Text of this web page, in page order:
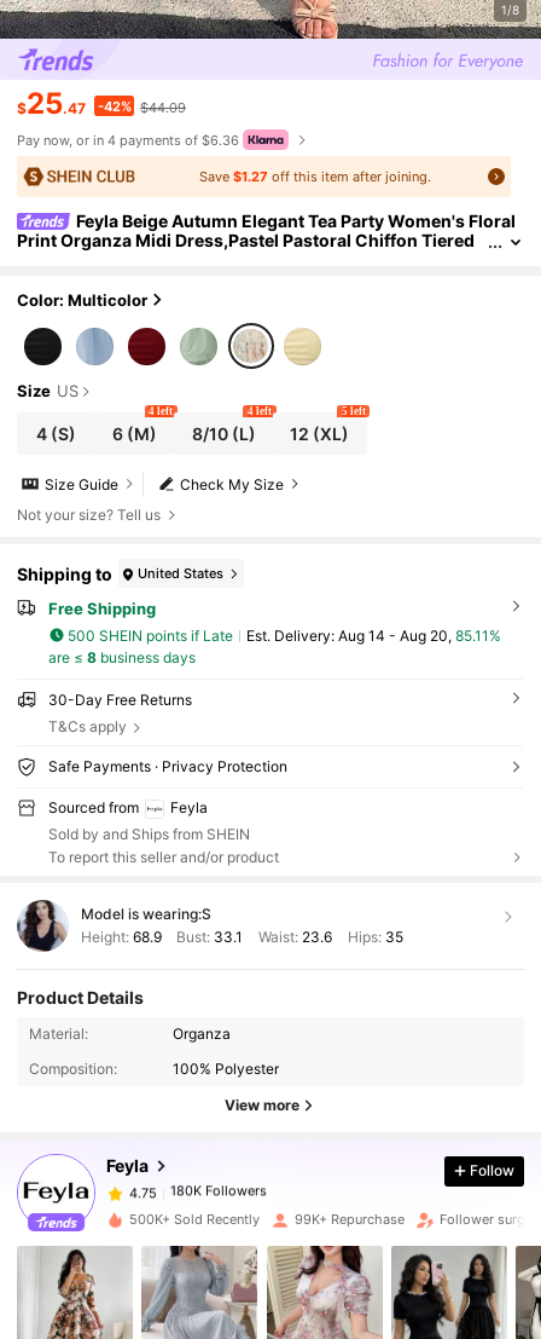
1/8
$25.47 -42% $44.09
Pay now, or in 4 payments of $6.36
Save $1.27 off this item after joining.
Feyla Beige Autumn Elegant Tea Party Women's Floral
Print Organza Midi Dress,Pastel Pastoral Chiffon Tiered
Color: Multicolor
Size US
4 (S) 6 (M)
4 left
8/10(L)
4 left
12 (XL)
5 left
Check My Size
Size Guide
Not your size? Tell us
Shipping to United States
Free Shipping
500 SHEIN points if Late ​Est. Delivery: Aug 14 - Aug 20, 85.11%
are ≤ 8business days
30-Day Free Returns
T&Cs apply
Safe Payments · Privacy Protection
Sourced from
Feyla
Sold by and Ships from SHEIN
To report this seller and/or product
Model is wearing:S
Height: 68.9 Bust: 33.1 Waist: 23.6 Hips: 35
Product Details
Material:
Organza
Composition:
100% Polyester
View more
Feyla
180K Followers
180K Followers
4.75 180K Followers
4.75 180K Followers
Follow
500K+ Sold Recently 99K+ Repurchase Follower surge